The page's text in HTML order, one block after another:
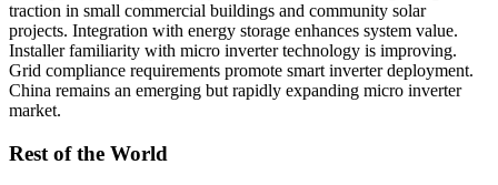
traction in small commercial buildings and community solar
projects. Integration with energy storage enhances system value.
Installer familiarity with micro inverter technology is improving.
Grid compliance requirements promote smart inverter deployment.
China remains an emerging but rapidly expanding micro inverter
market.
Rest of the World